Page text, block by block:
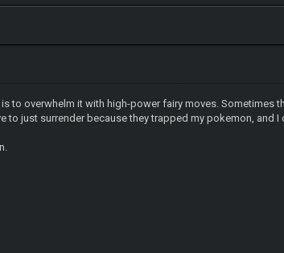
to overwhelm it with high-power fairy moves.
to just surrender because they trapped my pokemon,